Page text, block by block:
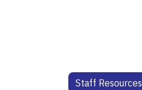
Staff Resources